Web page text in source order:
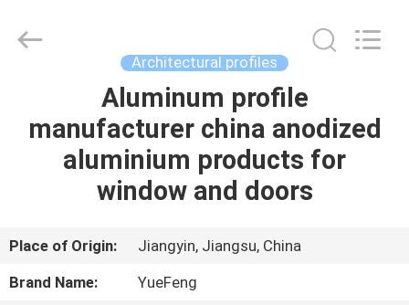
PRODUCTS
US
Rights
Reserved.
Architectural profiles
Aluminum profile
manufacturer china anodized
aluminium products for
window and doors
Place of Origin:
Jiangyin, Jiangsu, China
Brand Name:
YueFeng